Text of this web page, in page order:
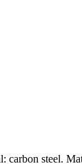
steel.